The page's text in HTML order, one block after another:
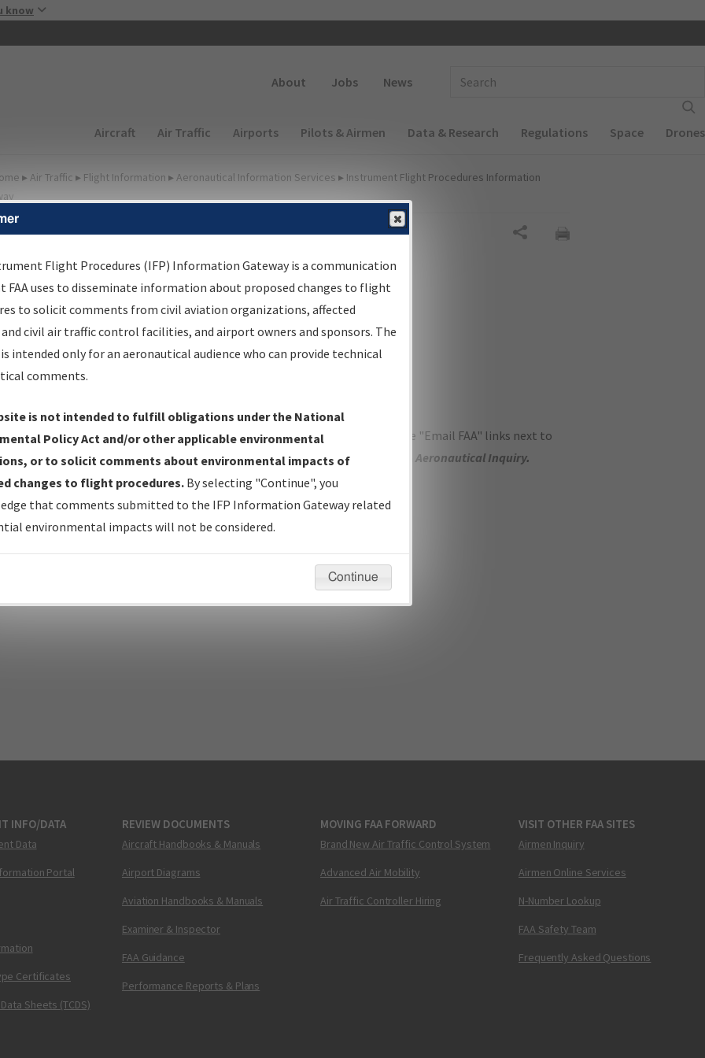
know
About Jobs News
Main navigation (Desktop)
Aircraft Air Traffic Airports Pilots & Airmen Data & Research Regulations Space Drones
▸ Air Traffic ▸ Flight Information ▸ Aeronautical Information Services ▸ Instrument Flight Procedures Information
Options for IFP
AIRWAY
Name
questions/comments about airports and/or procedures, please use the "Email FAA" links next to
Procedure(s). For general questions/comments, please submit an Aeronautical Inquiry.
last modified: December 03, 2025 11:08:12 AM EST
INFO/DATA
Data
Portal
Certificates
Sheets (TCDS)
REVIEW DOCUMENTS
Aircraft Handbooks & Manuals
Airport Diagrams
Aviation Handbooks & Manuals
Examiner & Inspector
FAA Guidance
Performance Reports & Plans
MOVING FAA FORWARD
Brand New Air Traffic Control System
Advanced Air Mobility
Air Traffic Controller Hiring
VISIT OTHER FAA SITES
Airmen Inquiry
Airmen Online Services
N-Number Lookup
FAA Safety Team
Frequently Asked Questions
Flight Procedures (IFP) Information Gateway is a communication
FAA uses to disseminate information about proposed changes to flight
to solicit comments from civil aviation organizations, affected
civil air traffic control facilities, and airport owners and sponsors. The
intended only for an aeronautical audience who can provide technical
comments.
is not intended to fulfill obligations under the National
Policy Act and/or other applicable environmental
or to solicit comments about environmental impacts of
changes to flight procedures. By selecting "Continue", you
that comments submitted to the IFP Information Gateway related
environmental impacts will not be considered.
Continue